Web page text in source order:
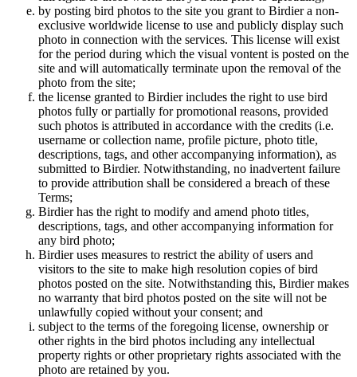
by posting bird photos to the site you grant to Birdier a non-
exclusive worldwide license to use and publicly display such
photo in connection with the services. This license will exist
for the period during which the visual vontent is posted on the
site and will automatically terminate upon the removal of the
photo from the site;
the license granted to Birdier includes the right to use bird
photos fully or partially for promotional reasons, provided
such photos is attributed in accordance with the credits (i.e.
username or collection name, profile picture, photo title,
descriptions, tags, and other accompanying information), as
submitted to Birdier. Notwithstanding, no inadvertent failure
to provide attribution shall be considered a breach of these
Terms;
Birdier has the right to modify and amend photo titles,
descriptions, tags, and other accompanying information for
any bird photo;
Birdier uses measures to restrict the ability of users and
visitors to the site to make high resolution copies of bird
photos posted on the site. Notwithstanding this, Birdier makes
no warranty that bird photos posted on the site will not be
unlawfully copied without your consent; and
subject to the terms of the foregoing license, ownership or
other rights in the bird photos including any intellectual
property rights or other proprietary rights associated with the
photo are retained by you.